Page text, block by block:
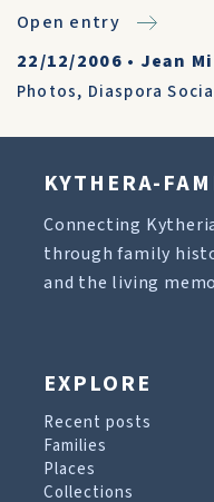
Open entry
22/12/2006 • Jean
Photos, Diaspora
KYTHERA-
Connecting
through family
and the living
EXPLORE
Recent posts
Families
Places
Collections